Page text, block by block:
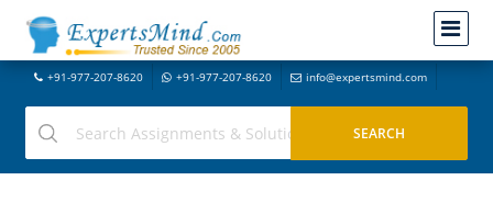
+91-977-207-8620 +91-977-207-8620 info@expertsmind.com